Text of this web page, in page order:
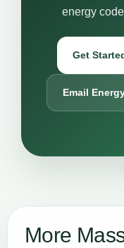
energy
Get
Email
More